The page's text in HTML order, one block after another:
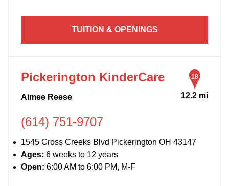
TUITION & OPENINGS
Pickerington KinderCare
Aimee Reese
18
12.2 mi
(614) 751-9707
1545 Cross Creeks Blvd Pickerington OH 43147
Ages: 6 weeks to 12 years
Open: 6:00 AM to 6:00 PM, M-F